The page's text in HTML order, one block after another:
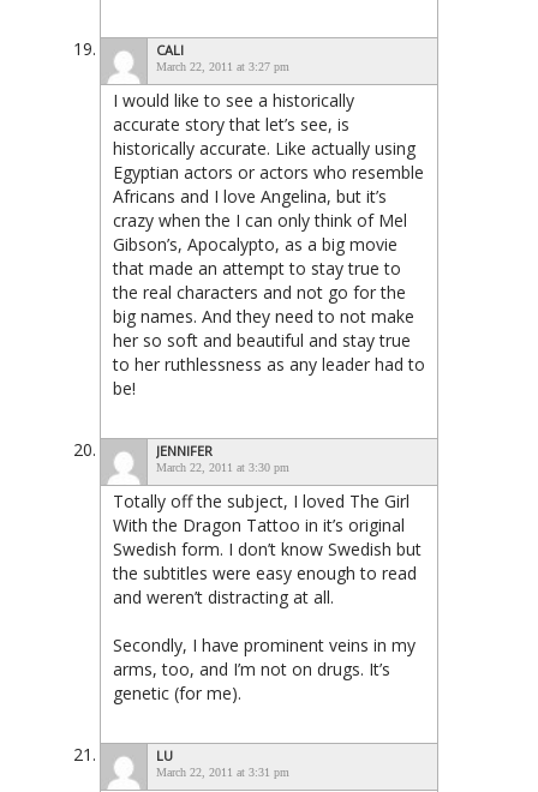
CALI
March 22, 2011 at 3:27 pm
I would like to see a historically
accurate story that let’s see, is
historically accurate. Like actually using
Egyptian actors or actors who resemble
Africans and I love Angelina, but it’s
crazy when the I can only think of Mel
Gibson’s, Apocalypto, as a big movie
that made an attempt to stay true to
the real characters and not go for the
big names. And they need to not make
her so soft and beautiful and stay true
to her ruthlessness as any leader had to
be!
JENNIFER
March 22, 2011 at 3:30 pm
Totally off the subject, I loved The Girl
With the Dragon Tattoo in it’s original
Swedish form. I don’t know Swedish but
the subtitles were easy enough to read
and weren’t distracting at all.
Secondly, I have prominent veins in my
arms, too, and I’m not on drugs. It’s
genetic (for me).
LU
March 22, 2011 at 3:31 pm